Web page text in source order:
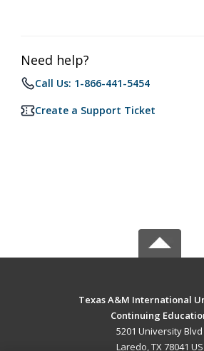
Need help?
Call Us: 1-866-441-5454
Create a Support Ticket
Texas A&M International
Continuing
5201 University Blvd
Laredo, TX 78041 US